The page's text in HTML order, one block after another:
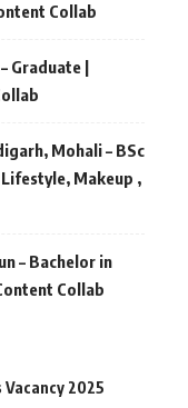
Collab
Graduate |
Mohali – BSc
Makeup ,
– Bachelor in
Collab
2025